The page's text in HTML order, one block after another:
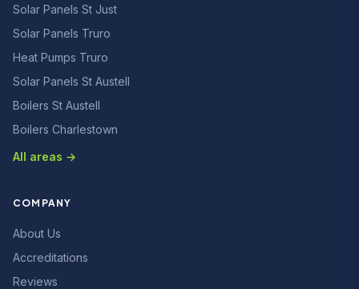
Solar Panels St Just
Solar Panels Truro
Heat Pumps Truro
Solar Panels St Austell
Boilers St Austell
Boilers Charlestown
All areas →
COMPANY
About Us
Accreditations
Reviews